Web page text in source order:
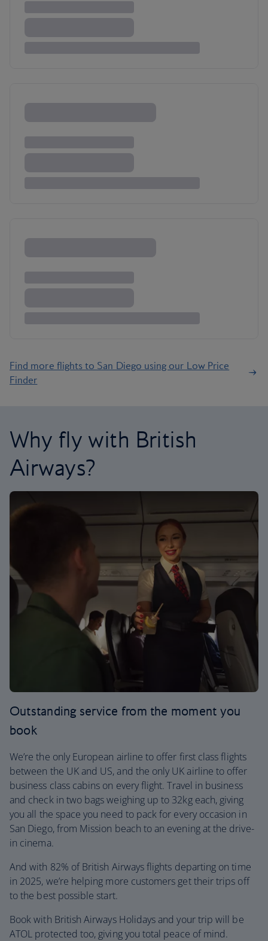
Find more flights to San Diego using our Low Price
Finder
Why fly with British
Airways?
Outstanding service from the moment you
book
We’re the only European airline to offer first class flights
between the UK and US, and the only UK airline to offer
business class cabins on every flight. Travel in business
and check in two bags weighing up to 32kg each, giving
you all the space you need to pack for every occasion in
San Diego, from Mission beach to an evening at the drive-
in cinema.
And with 82% of British Airways flights departing on time
in 2025, we’re helping more customers get their trips off
to the best possible start.
Book with British Airways Holidays and your trip will be
ATOL protected too, giving you total peace of mind.